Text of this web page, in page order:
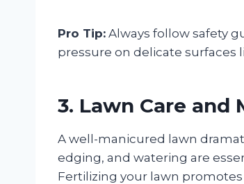
Pro Tip: Always follow safety
pressure on delicate surfaces
3. Lawn Care and
A well-manicured lawn
edging, and watering are
Fertilizing your lawn